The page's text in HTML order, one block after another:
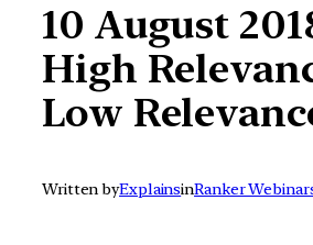
10 August
High
Low
Written byExplainsinRanker